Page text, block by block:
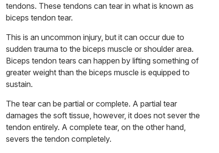
tendons. These tendons can tear in what is known as
biceps tendon tear.
This is an uncommon injury, but it can occur due to
sudden trauma to the biceps muscle or shoulder area.
Biceps tendon tears can happen by lifting something of
greater weight than the biceps muscle is equipped to
sustain.
The tear can be partial or complete. A partial tear
damages the soft tissue, however, it does not sever the
tendon entirely. A complete tear, on the other hand,
severs the tendon completely.